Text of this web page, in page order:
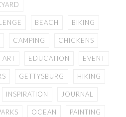
BEACH BIKING
CAMPING CHICKENS
EDUCATION EVENT
GETTYSBURG HIKING
INSPIRATION JOURNAL
OCEAN PAINTING